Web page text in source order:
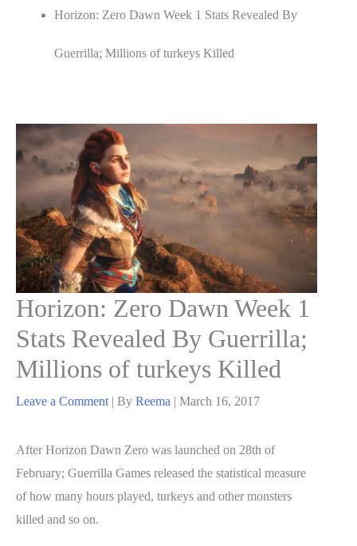
Horizon: Zero Dawn Week 1 Stats Revealed By
Guerrilla; Millions of turkeys Killed
Horizon: Zero Dawn Week 1
Stats Revealed By Guerrilla;
Millions of turkeys Killed
Leave a Comment | By Reema | March 16, 2017
After Horizon Dawn Zero was launched on 28th of
February; Guerrilla Games released the statistical measure
of how many hours played, turkeys and other monsters
killed and so on.